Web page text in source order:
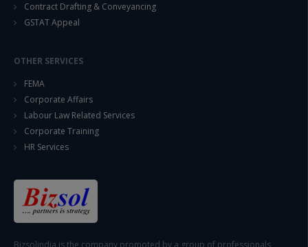
Contract Drafting & Conveyancing
GSTAT Appeal
OTHER SERVICES
FEMA
Corporate Affairs
Labour Law Related Services
Corporate Training
HR Services
Bizsolindia is the company promoted by a group of professionals